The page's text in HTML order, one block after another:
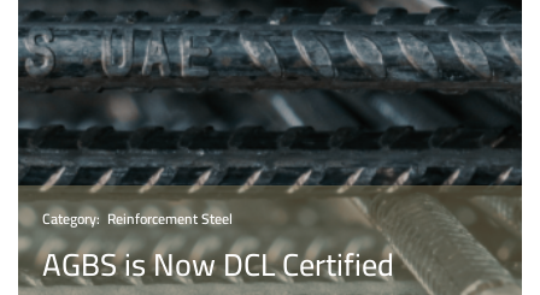
Category: Reinforcement Steel
AGBS is Now DCL Certified